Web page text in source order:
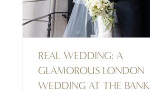
REAL WEDDING: A
GLAMOROUS LONDON
WEDDING AT THE